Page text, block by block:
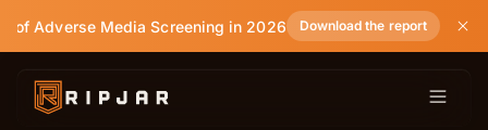
of Adverse Media Screening in 2026 Download the report